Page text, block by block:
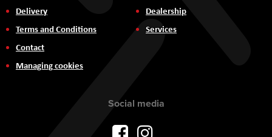
Delivery
Terms and Conditions
Contact
Managing cookies
Dealership
Services
Social media